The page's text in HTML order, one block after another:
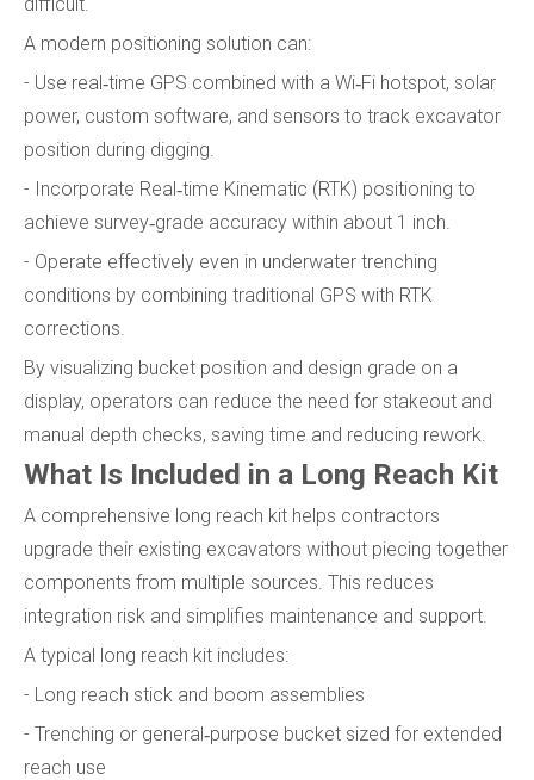
A modern positioning solution can:
- Use real‑time GPS combined with a Wi‑Fi hotspot, solar
power, custom software, and sensors to track excavator
position during digging.
- Incorporate Real‑time Kinematic (RTK) positioning to
achieve survey‑grade accuracy within about 1 inch.
- Operate effectively even in underwater trenching
conditions by combining traditional GPS with RTK
corrections.
By visualizing bucket position and design grade on a
display, operators can reduce the need for stakeout and
manual depth checks, saving time and reducing rework.
What Is Included in a Long Reach Kit
A comprehensive long reach kit helps contractors
upgrade their existing excavators without piecing together
components from multiple sources. This reduces
integration risk and simplifies maintenance and support.
A typical long reach kit includes:
- Long reach stick and boom assemblies
- Trenching or general‑purpose bucket sized for extended
reach use